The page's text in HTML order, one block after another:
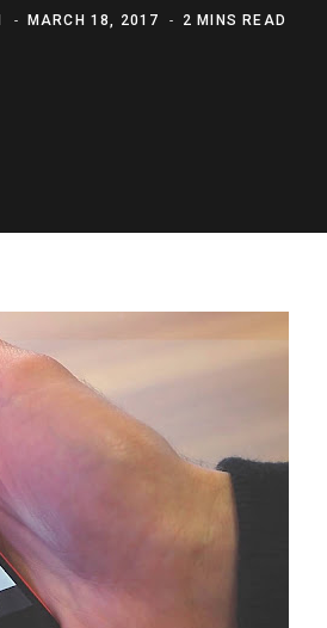
MARCH 18, 2017 2 MINS READ